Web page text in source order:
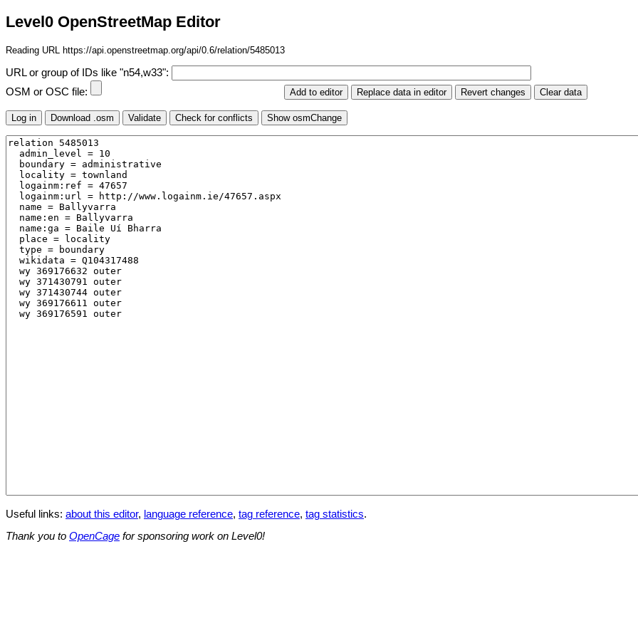
Level0 OpenStreetMap Editor
Reading URL https://api.openstreetmap.org/api/0.6/relation/5485013
URL or group of IDs like "n54,w33":
OSM or OSC file:
Useful links: about this editor, language reference, tag reference, tag statistics.
Thank you to OpenCage for sponsoring work on Level0!